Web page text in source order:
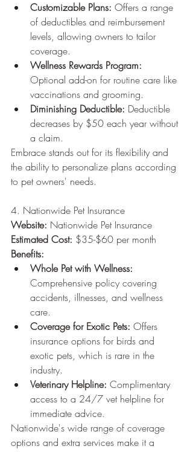
Customizable Plans: Offers a range
of deductibles and reimbursement
levels, allowing owners to tailor
coverage.
Wellness Rewards Program:
Optional add-on for routine care like
vaccinations and grooming.
Diminishing Deductible: Deductible
decreases by $50 each year without
a claim.
Embrace stands out for its flexibility and
the ability to personalize plans according
to pet owners' needs.
4. Nationwide Pet Insurance
Website: Nationwide Pet Insurance
Estimated Cost: $35-$60 per month
Benefits:
Whole Pet with Wellness:
Comprehensive policy covering
accidents, illnesses, and wellness
care.
Coverage for Exotic Pets: Offers
insurance options for birds and
exotic pets, which is rare in the
industry.
Veterinary Helpline: Complimentary
access to a 24/7 vet helpline for
immediate advice.
Nationwide's wide range of coverage
options and extra services make it a